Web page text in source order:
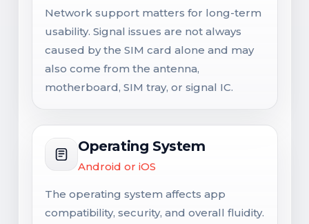
Network support matters for long-term
usability. Signal issues are not always
caused by the SIM card alone and may
also come from the antenna,
motherboard, SIM tray, or signal IC.
Operating System
Android or iOS
The operating system affects app
compatibility, security, and overall fluidity.